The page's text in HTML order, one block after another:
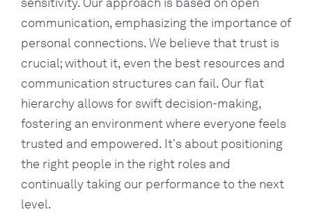
communication, emphasizing the importance of
personal connections. We believe that trust is
crucial; without it, even the best resources and
communication structures can fail. Our flat
hierarchy allows for swift decision-making,
fostering an environment where everyone feels
trusted and empowered. It's about positioning
the right people in the right roles and
continually taking our performance to the next
level.